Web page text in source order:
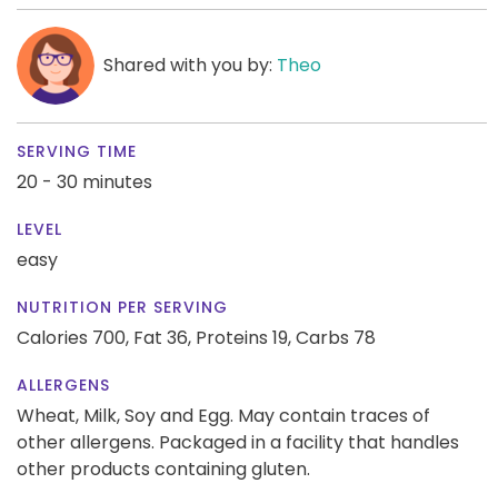
Shared with you by: Theo
SERVING TIME
20 - 30 minutes
LEVEL
easy
NUTRITION PER SERVING
Calories 700, Fat 36, Proteins 19,Carbs 78
ALLERGENS
Wheat, Milk, Soy and Egg. May contain traces of
other allergens. Packaged in a facility that handles
other products containing gluten.